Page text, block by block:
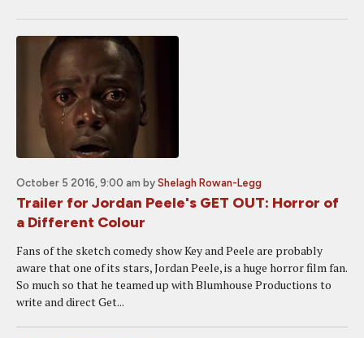
October 5 2016, 9:00 am by Shelagh Rowan-Legg
Trailer for Jordan Peele's GET OUT: Horror of
a Different Colour
Fans of the sketch comedy show Key and Peele are probably
aware that one of its stars, Jordan Peele, is a huge horror film fan.
So much so that he teamed up with Blumhouse Productions to
write and direct Get...